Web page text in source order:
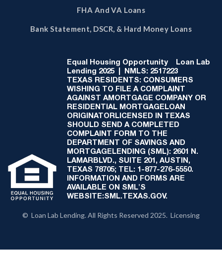
FHA And VA Loans
Bank Statement, DSCR, & Hard Money Loans
Equal Housing Opportunity Loan Lab
Lending 2025 | NMLS: 2517223
TEXAS RESIDENTS: CONSUMERS
WISHING TO FILE A COMPLAINT
AGAINST AMORTGAGE COMPANY OR
RESIDENTIAL MORTGAGELOAN
ORIGINATORLICENSED IN TEXAS
SHOULD SEND A COMPLETED
COMPLAINT FORM TO THE
DEPARTMENT OF SAVINGS AND
MORTGAGELENDING (SML): 2601 N.
LAMARBLVD., SUITE 201, AUSTIN,
TEXAS 78705; TEL: 1-877-276-5550.
INFORMATION AND FORMS ARE
AVAILABLE ON SML'S
WEBSITE:SML.TEXAS.GOV.
© Loan Lab Lending. All Rights Reserved 2025. Licensing